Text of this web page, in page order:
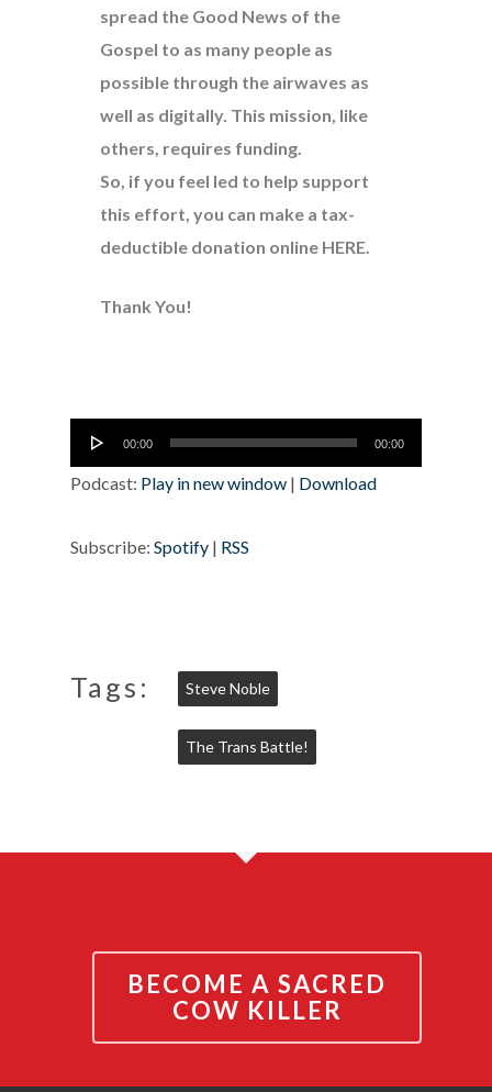
spread the Good News of the
Gospel to as many people as
possible through the airwaves as
well as digitally. This mission, like
others, requires funding.
So, if you feel led to help support
this effort, you can make a tax-
deductible donation online HERE.
Thank You!
Audio
Player
00:00 00:00
Podcast: Play in new window | Download
Subscribe: Spotify | RSS
Tags: Steve Noble
The Trans Battle!
BECOME A SACRED
COW KILLER